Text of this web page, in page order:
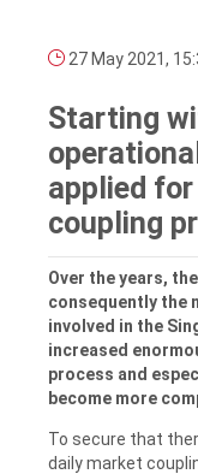
27 May 2021,
Starting
applied
coupling
Over the years,
consequently the
involved in the
increased
process and
become more
To secure that
daily market